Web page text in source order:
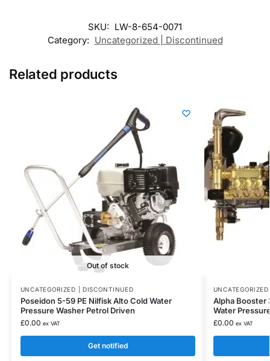
SKU: LW-8-654-0071
Category: Uncategorized | Discontinued
Related products
Out of stock
UNCATEGORIZED | DISCONTINUED
Poseidon 5-59 PE Nilfisk Alto Cold Water
Pressure Washer Petrol Driven
£0.00 ex VAT
Get notified
Alpha Booster
Water
£0.00 ex VAT